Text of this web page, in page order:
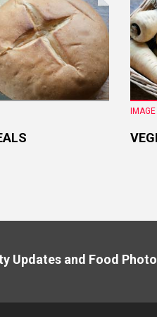
Updates and Food